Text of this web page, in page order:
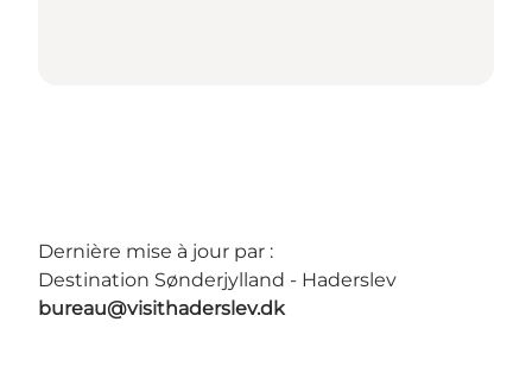
Dernière mise à jour par :
Destination Sønderjylland - Haderslev
bureau@visithaderslev.dk